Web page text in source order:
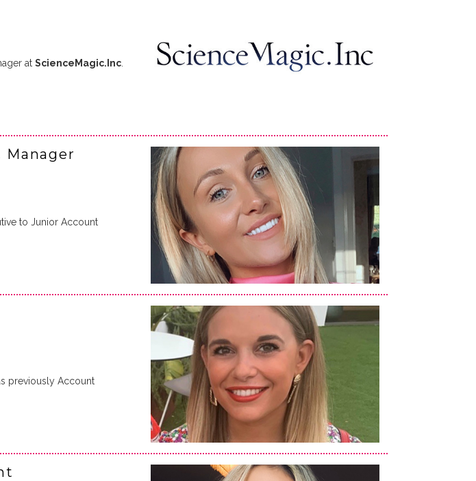
at ScienceMagic.Inc
to Junior Account
previously Account